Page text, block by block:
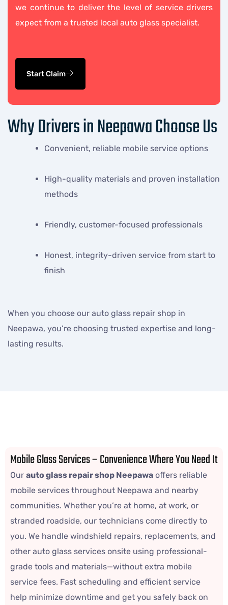
we continue to deliver the level of service drivers
expect from a trusted local auto glass specialist.
Start Claim
Why Drivers in Neepawa Choose Us
Convenient, reliable mobile service options
High-quality materials and proven installation
methods
Friendly, customer-focused professionals
Honest, integrity-driven service from start to
finish
When you choose our auto glass repair shop in
Neepawa, you’re choosing trusted expertise and long-
lasting results.
Mobile Glass Services – Convenience Where You Need It
Our auto glass repair shop Neepawa offers reliable
mobile services throughout Neepawa and nearby
communities. Whether you’re at home, at work, or
stranded roadside, our technicians come directly to
you. We handle windshield repairs, replacements, and
other auto glass services onsite using professional-
grade tools and materials—without extra mobile
service fees. Fast scheduling and efficient service
help minimize downtime and get you safely back on